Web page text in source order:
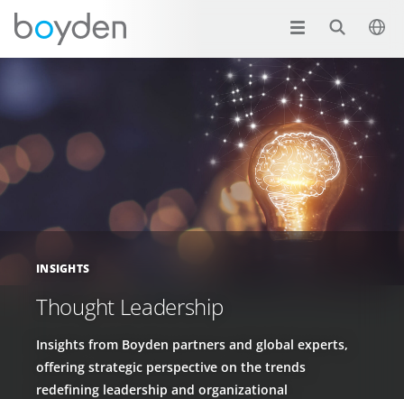
INSIGHTS
Thought Leadership
Insights from Boyden partners and global experts,
offering strategic perspective on the trends
redefining leadership and organizational